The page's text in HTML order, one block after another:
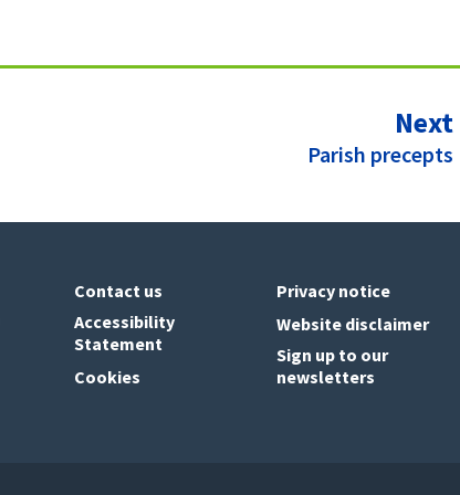
Next
:Parish precepts
Contact us
Accessibility
Statement
Cookies
Privacy notice
Website disclaimer
Sign up to our
newsletters